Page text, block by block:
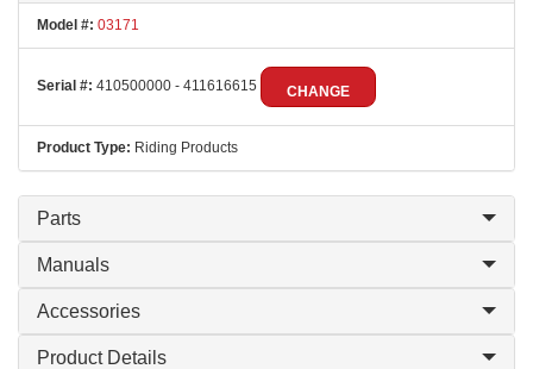
Model #: 03171
Serial #: 410500000 - 411616615 CHANGE
Product Type: Riding Products
Parts
Manuals
Accessories
Product Details